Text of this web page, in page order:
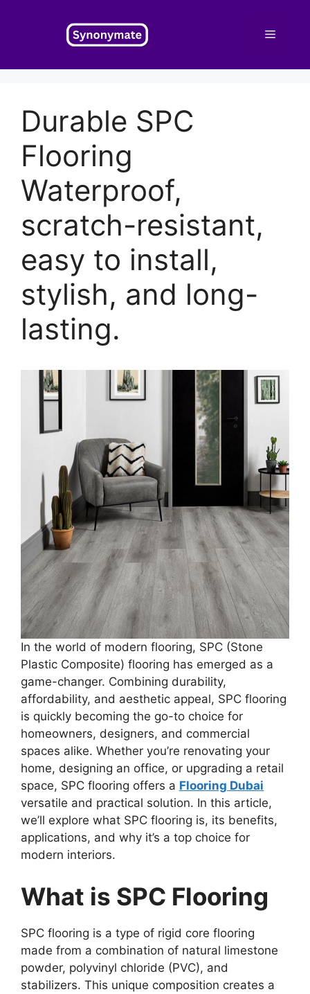
Menu
Durable SPC
Flooring
Waterproof,
scratch-resistant,
easy to install,
stylish, and long-
lasting.
In the world of modern flooring, SPC (Stone
Plastic Composite) flooring has emerged as a
game-changer. Combining durability,
affordability, and aesthetic appeal, SPC flooring
is quickly becoming the go-to choice for
homeowners, designers, and commercial
spaces alike. Whether you’re renovating your
home, designing an office, or upgrading a retail
space, SPC flooring offers a Flooring Dubai
versatile and practical solution. In this article,
we’ll explore what SPC flooring is, its benefits,
applications, and why it’s a top choice for
modern interiors.
What is SPC Flooring
SPC flooring is a type of rigid core flooring
made from a combination of natural limestone
powder, polyvinyl chloride (PVC), and
stabilizers. This unique composition creates a